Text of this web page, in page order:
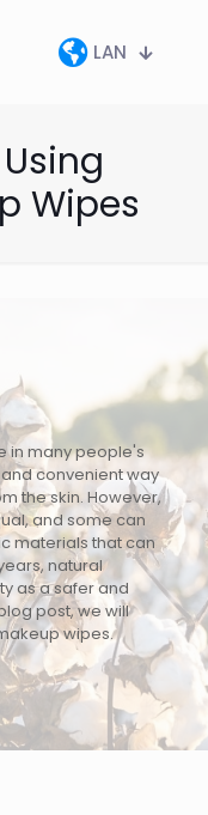
LAN
Wipes
in many people's
convenient way
the skin. However,
and some can
materials that can
natural
as a safer and
post, we will
wipes.